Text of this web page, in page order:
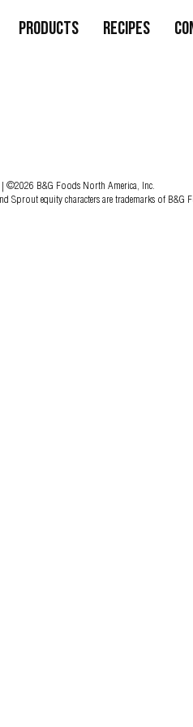
Products Recipes
| ©2026 B&G Foods North America, Inc.
Sprout equity characters are trademarks of B&G